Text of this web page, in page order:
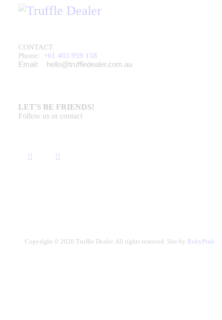
CONTACT
Phone:
+61 403 959 158
Email: hello@truffledealer.com.au
LET'S BE FRIENDS!
Follow us or contact
Copyright © 2026 Truffle Dealer. All rights reserved. Site by RubyPink